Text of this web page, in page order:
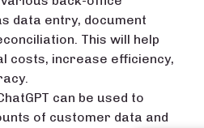
data entry, document
This will help
costs, increase efficiency,
can be used to
of customer data and